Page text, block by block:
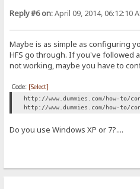
Reply #6 on:April 09, 2014, 06:12:10
Maybe is as simple as configuring
HFS go through. If you've followed
not working, maybe you have to
Code: [Select]
http://www.dummies.com/how-to/
http://www.dummies.com/how-
Do you use Windows XP or 7?....